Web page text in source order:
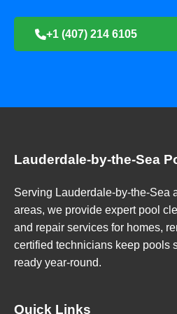
+1 (407) 214 6105
Lauderdale-by-the-Sea
Serving Lauderdale-by-the-Sea
areas, we provide expert pool
and repair services for homes,
certified technicians keep pools
ready year-round.
Quick Links